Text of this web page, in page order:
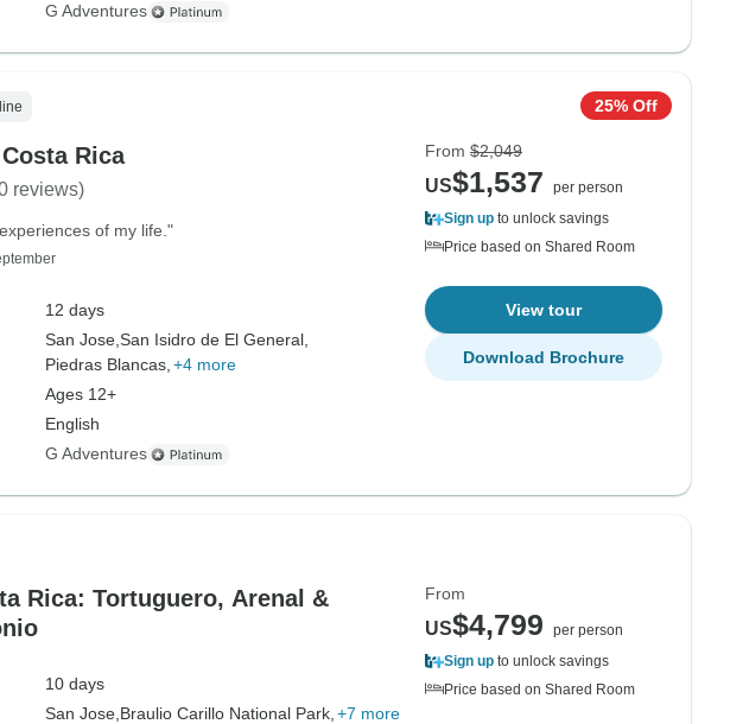
G Adventures
Rica
reviews)
of my life."
12 days
San Jose, San Isidro de El General,
Piedras Blancas, +4 more
Ages 12+
English
G Adventures
25% Off
From $2,049
US$1,537
per person
Sign up to unlock savings
Price based on Shared Room
View tour
Download Brochure
Rica: Tortuguero, Arenal &
10 days
San Jose, Braulio Carillo National Park, +7 more
From
US$4,799
per person
Sign up to unlock savings
Price based on Shared Room